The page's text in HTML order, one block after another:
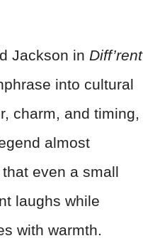
Jackson in Diff’rent
into cultural
charm, and timing,
almost
even a small
laughs while
with warmth.